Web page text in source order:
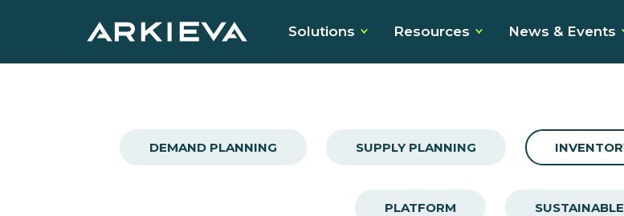
Solutions Resources News & Events
DEMAND PLANNING SUPPLY PLANNING
PLATFORM